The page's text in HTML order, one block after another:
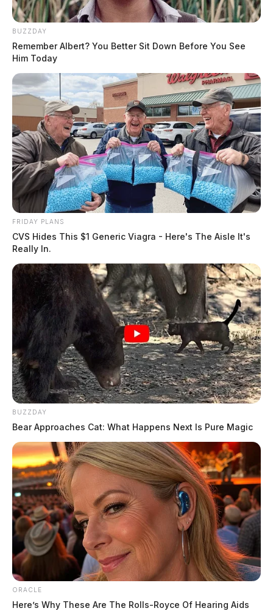
BUZZDAY
Remember Albert? You Better Sit Down Before You See
Him Today
FRIDAY PLANS
CVS Hides This $1 Generic Viagra - Here's The Aisle It's
Really In.
BUZZDAY
Bear Approaches Cat: What Happens Next Is Pure Magic
ORACLE
Here’s Why These Are The Rolls-Royce Of Hearing Aids